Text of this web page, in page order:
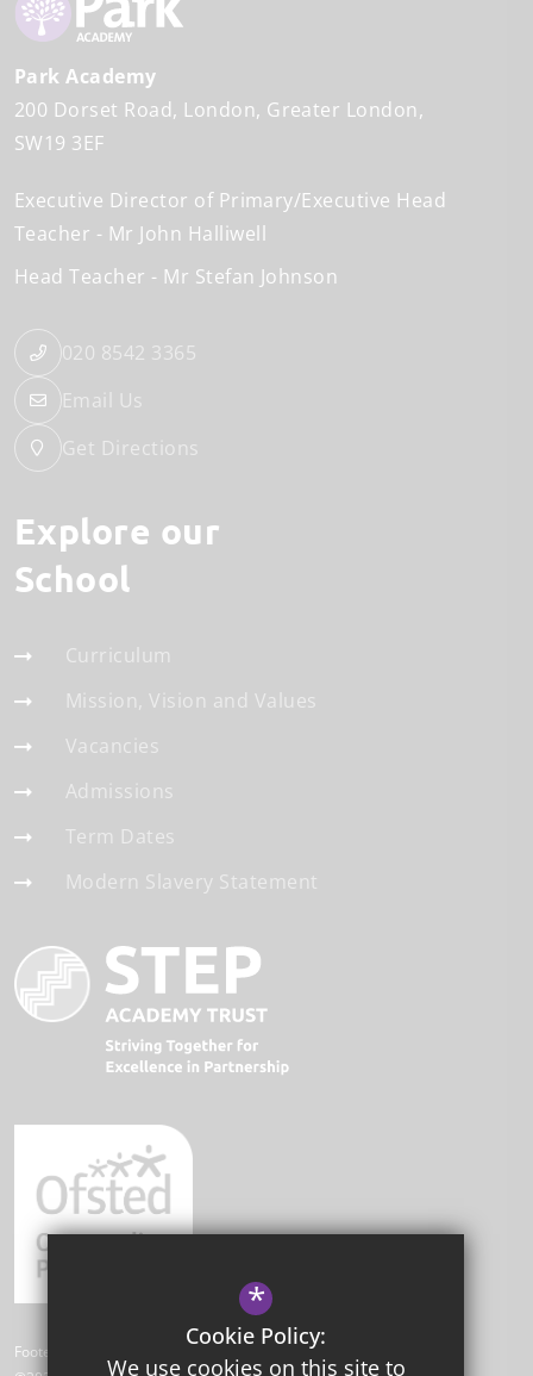
Park Academy
200 Dorset Road London Greater London
SW19 3EF
Executive Director of Primary/Executive Head
Teacher
Mr John Halliwell
Head Teacher
Mr Stefan Johnson
020 8542 3365
Email Us
Get Directions
Explore our
School
Curriculum
Mission, Vision and Values
Vacancies
Admissions
Term Dates
Modern Slavery Statement
Footer Text
*
Cookie Policy:
We use cookies on this site to